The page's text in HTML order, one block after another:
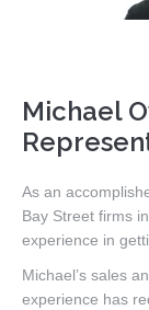
Michael
As an
Bay Street firms
experience in
Michael’s sales
experience has